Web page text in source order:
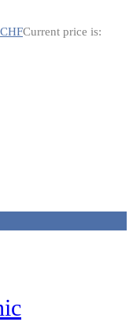
CHFCurrent price is: